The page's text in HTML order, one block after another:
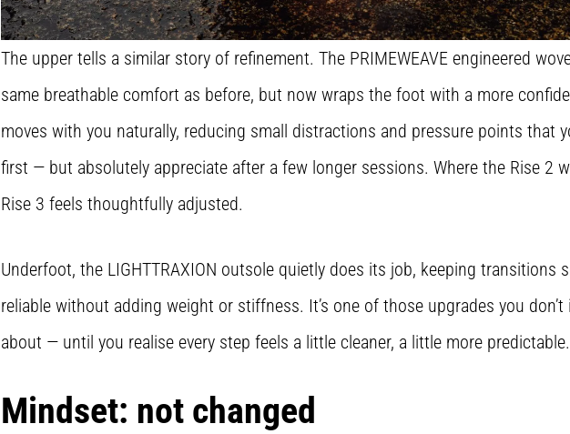
The upper tells a similar story of refinement. The PRIMEWEAVE engineered
same breathable comfort as before, but now wraps the foot with a more
moves with you naturally, reducing small distractions and pressure points that
first — but absolutely appreciate after a few longer sessions. Where the Rise 2
Rise 3 feels thoughtfully adjusted.
Underfoot, the LIGHTTRAXION outsole quietly does its job, keeping transitions
reliable without adding weight or stiffness. It’s one of those upgrades you
about — until you realise every step feels a little cleaner, a little more predictable.
Mindset: not changed